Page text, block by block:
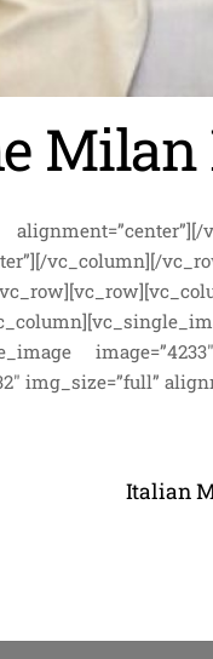
Milan
vc_column][/
img_size=”full”
Italian